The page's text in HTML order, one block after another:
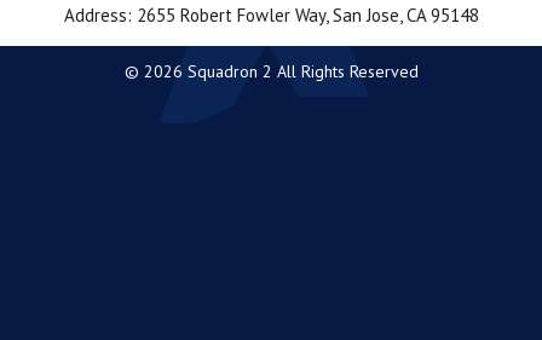
Address: 2655 Robert Fowler Way, San Jose, CA 95148
© 2026 Squadron 2 All Rights Reserved